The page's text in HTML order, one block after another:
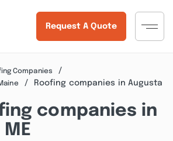
Request A Quote
Companies
Roofing companies in Augusta
companies in